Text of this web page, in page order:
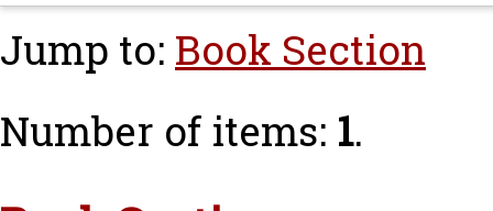
Jump to: Book Section
Number of items: 1.